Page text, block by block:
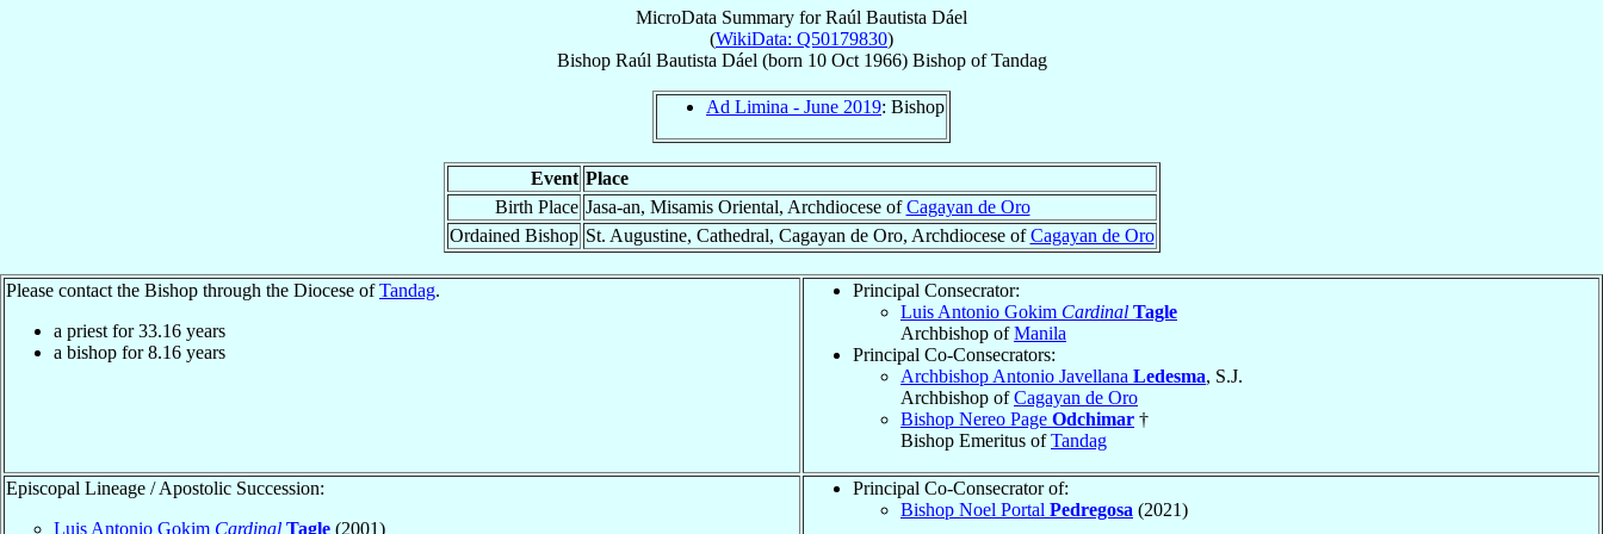
MicroData Summary forRaúl Bautista Dáel
(WikiData: Q50179830)
Bishop Raúl Bautista Dáel (born 10 Oct 1966) BishopofTandag
Ad Limina - June 2019: Bishop
Event Place
Birth Place Jasa-an, Misamis Oriental, Archdiocese ofCagayan de Oro
Ordained Bishop St. Augustine, Cathedral, Cagayan de Oro, Archdiocese ofCagayan de Oro
Please contact the Bishop through the Diocese ofTandag.
a priest for33.16 years
a bishop for8.16 years
Principal Consecrator:
Luis Antonio Gokim Cardinal Tagle
Archbishop ofManila
Principal Co-Consecrators:
Archbishop Antonio Javellana Ledesma, S.J.
Archbishop ofCagayan de Oro
Bishop Nereo Page Odchimar †
Bishop Emeritus ofTandag
Episcopal Lineage / Apostolic Succession:
Luis Antonio Gokim Cardinal Tagle (2001)
Principal Co-Consecrator of:
Bishop Noel Portal Pedregosa (2021)